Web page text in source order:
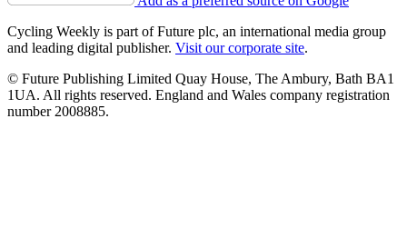
Cycling Weekly is part of Future plc, an international media group
and leading digital publisher. Visit our corporate site.
© Future Publishing Limited Quay House, The Ambury, Bath BA1
1UA. All rights reserved. England and Wales company registration
number 2008885.